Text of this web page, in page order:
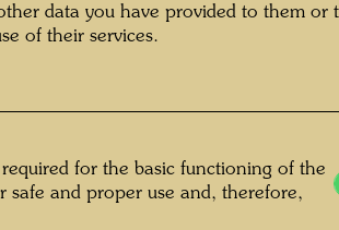
data you have provided to them or
of their services.
for the basic functioning of the
safe and proper use and, therefore,